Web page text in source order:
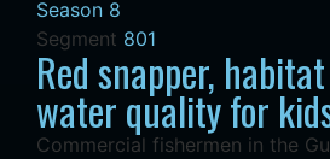
Season 8
Segment 801
Red snapper,
water quality for
Commercial fishermen in the